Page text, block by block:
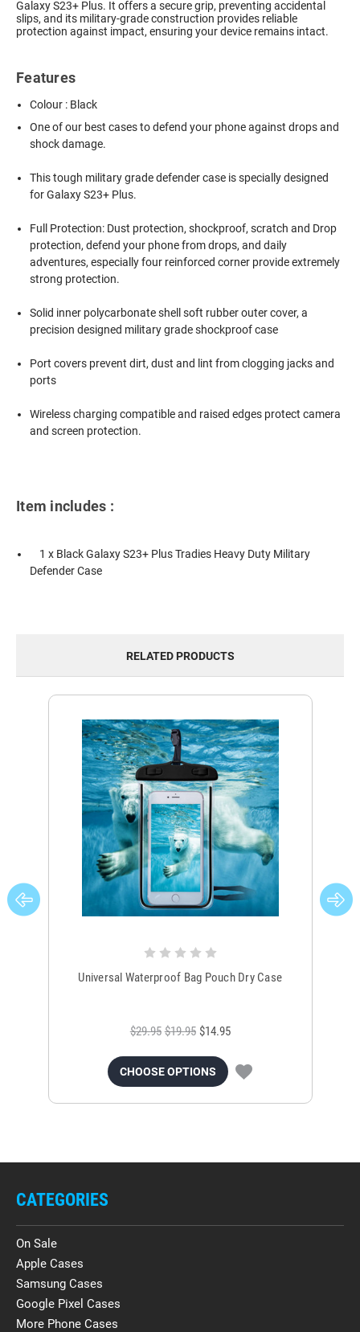
Galaxy S23+ Plus. It offers a secure grip, preventing accidental
slips, and its military-grade construction provides reliable
protection against impact, ensuring your device remains intact.
Features
Colour : Black
One of our best cases to defend your phone against drops and
shock damage.
This tough military grade defender case is specially designed
for Galaxy S23+ Plus.
Full Protection: Dust protection, shockproof, scratch and Drop
protection, defend your phone from drops, and daily
adventures, especially four reinforced corner provide extremely
strong protection.
Solid inner polycarbonate shell soft rubber outer cover, a
precision designed military grade shockproof case
Port covers prevent dirt, dust and lint from clogging jacks and
ports
Wireless charging compatible and raised edges protect camera
and screen protection.
Item includes :
1 x Black Galaxy S23+ Plus Tradies Heavy Duty Military
Defender Case
RELATED PRODUCTS
Universal Waterproof Bag Pouch Dry Case
$29.95 $19.95 $14.95
CHOOSE OPTIONS
CATEGORIES
On Sale
Apple Cases
Samsung Cases
Google Pixel Cases
More Phone Cases